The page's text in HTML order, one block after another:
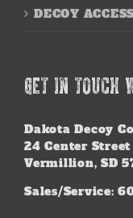
DECOY
GET IN TOUCH
Dakota Decoy
24 Center Street
Vermillion, SD
Sales/Service: